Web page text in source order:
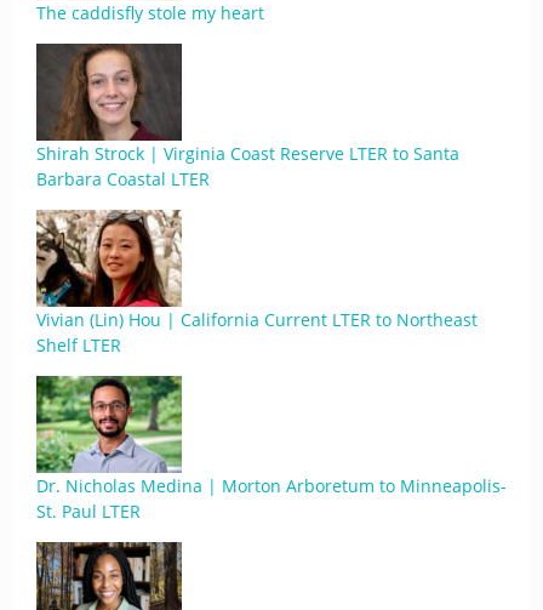
The caddisfly stole my heart
Shirah Strock | Virginia Coast Reserve LTER to Santa
Barbara Coastal LTER
Vivian (Lin) Hou | California Current LTER to Northeast
Shelf LTER
Dr. Nicholas Medina | Morton Arboretum to Minneapolis-
St. Paul LTER